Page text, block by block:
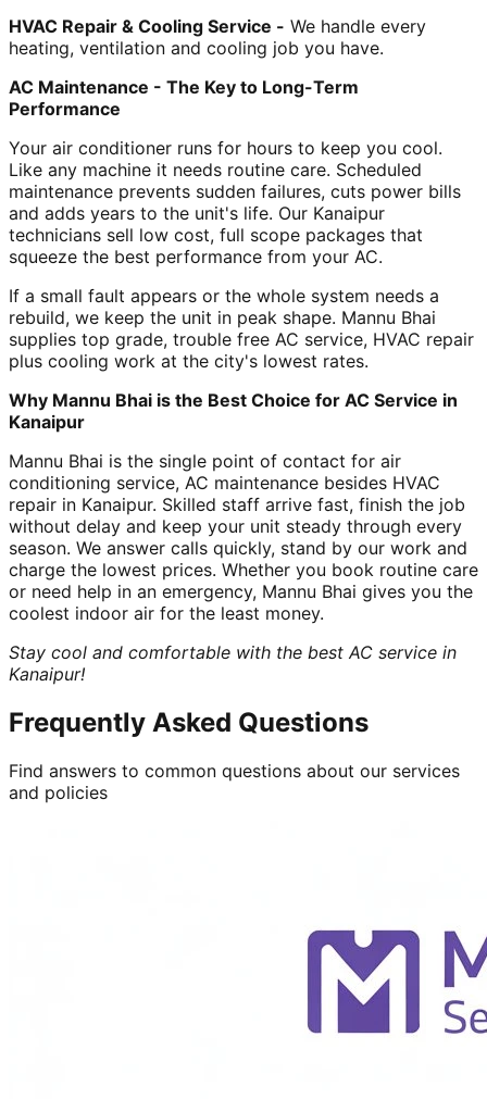
HVAC Repair & Cooling Service - We handle every
heating, ventilation and cooling job you have.
AC Maintenance - The Key to Long-Term
Performance
Your air conditioner runs for hours to keep you cool.
Like any machine it needs routine care. Scheduled
maintenance prevents sudden failures, cuts power bills
and adds years to the unit's life. Our Kanaipur
technicians sell low cost, full scope packages that
squeeze the best performance from your AC.
If a small fault appears or the whole system needs a
rebuild, we keep the unit in peak shape. Mannu Bhai
supplies top grade, trouble free AC service, HVAC repair
plus cooling work at the city's lowest rates.
Why Mannu Bhai is the Best Choice for AC Service in
Kanaipur
Mannu Bhai is the single point of contact for air
conditioning service, AC maintenance besides HVAC
repair in Kanaipur. Skilled staff arrive fast, finish the job
without delay and keep your unit steady through every
season. We answer calls quickly, stand by our work and
charge the lowest prices. Whether you book routine care
or need help in an emergency, Mannu Bhai gives you the
coolest indoor air for the least money.
Stay cool and comfortable with the best AC service in
Kanaipur!
Frequently Asked Questions
Find answers to common questions about our services
and policies